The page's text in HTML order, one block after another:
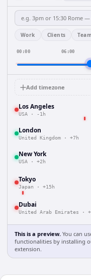
Work Clients Team
00:00 06:00
Add timezone
Los Angeles
USA · -1h
London
United Kingdom · +7h
New York
USA · +2h
Tokyo
Japan · +15h
Dubai
United Arab Emirates ·
This is a preview. You can
functionalities by installing
extension.